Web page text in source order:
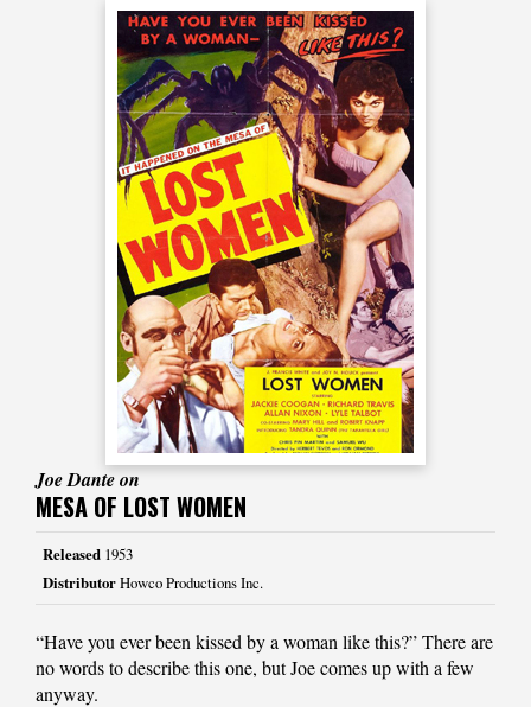
Joe Dante on
MESA OF LOST WOMEN
Released 1953
DistributorHowco Productions Inc.
“Have you ever been kissed by a woman like this?” There are
no words to describe this one, but Joe comes up with a few
anyway.